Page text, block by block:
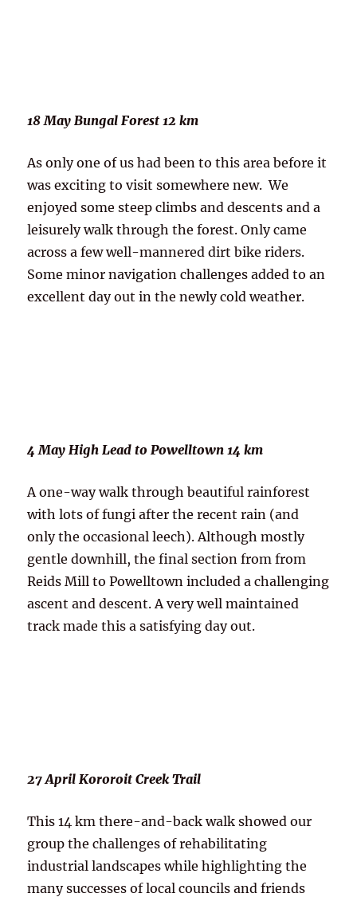
18 May Bungal Forest 12 km
As only one of us had been to this area before it
was exciting to visit somewhere new. We
enjoyed some steep climbs and descents and a
leisurely walk through the forest. Only came
across a few well-mannered dirt bike riders.
Some minor navigation challenges added to an
excellent day out in the newly cold weather.
4 May High Lead to Powelltown 14 km
A one-way walk through beautiful rainforest
with lots of fungi after the recent rain (and
only the occasional leech). Although mostly
gentle downhill, the final section from from
Reids Mill to Powelltown included a challenging
ascent and descent. A very well maintained
track made this a satisfying day out.
27 April Kororoit Creek Trail
This 14 km there-and-back walk showed our
group the challenges of rehabilitating
industrial landscapes while highlighting the
many successes of local councils and friends